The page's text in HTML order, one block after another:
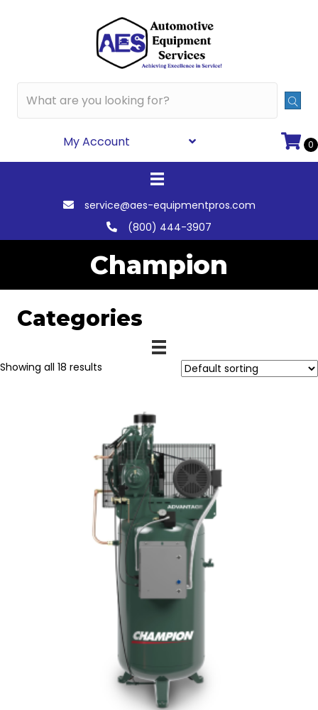
My Account 0
service@aes-equipmentpros.com
(800) 444-3907
Champion
Categories
Showing all 18 results